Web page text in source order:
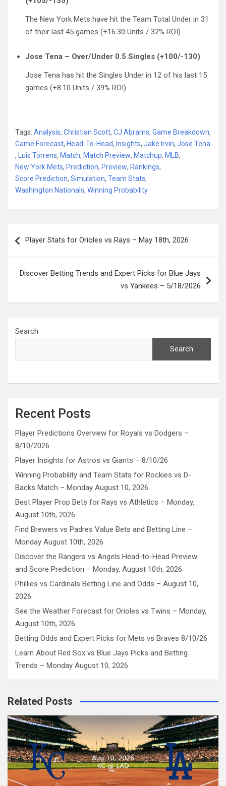
The New York Mets have hit the Team Total Under in 31
of their last 45 games (+16.30 Units / 32% ROI)
Jose Tena – Over/Under 0.5 Singles (+100/-130)
Jose Tena has hit the Singles Under in 12 of his last 15
games (+8.10 Units / 39% ROI)
Tags: Analysis, Christian Scott, CJ Abrams, Game Breakdown,
Game Forecast, Head-To-Head, Insights, Jake Irvin, Jose Tena
,
Luis Torrens, Match, Match Preview, Matchup, MLB,
New York Mets, Prediction, Preview, Rankings,
Score Prediction, Simulation, Team Stats,
Washington Nationals, Winning Probability
navigation
Player Stats for Orioles vs Rays – May 18th, 2026
Discover Betting Trends and Expert Picks for Blue Jays
vs Yankees – 5/18/2026
Search
Search
Recent Posts
Player Predictions Overview for Royals vs Dodgers –
8/10/2026
Player Insights for Astros vs Giants – 8/10/26
Winning Probability and Team Stats for Rockies vs D-
Backs Match – Monday August 10, 2026
Best Player Prop Bets for Rays vs Athletics – Monday,
August 10th, 2026
Find Brewers vs Padres Value Bets and Betting Line –
Monday August 10th, 2026
Discover the Rangers vs Angels Head-to-Head Preview
and Score Prediction – Monday, August 10th, 2026
Phillies vs Cardinals Betting Line and Odds – August 10,
2026
See the Weather Forecast for Orioles vs Twins – Monday,
August 10th, 2026
Betting Odds and Expert Picks for Mets vs Braves 8/10/26
Learn About Red Sox vs Blue Jays Picks and Betting
Trends – Monday August 10, 2026
Related Posts